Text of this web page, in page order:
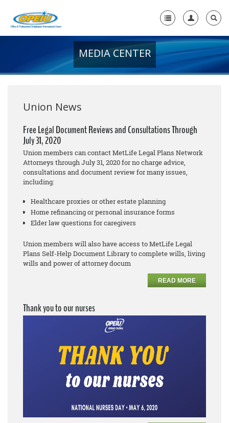
+
Media Center
Need A Union?
MEDIA CENTER
Union News
Free Legal Document Reviews and Consultations Through
July 31, 2020
Union members can contact MetLife Legal Plans Network
Attorneys through July 31, 2020 for no chargeadvice,
consultations and document review for many issues,
including:
Healthcare proxies or other estate planning
Home refinancing or personal insurance forms
Elder law questions for caregivers
Union members will also have access to MetLife Legal
Plans Self-Help Document Library to completewills, living
wills and power of attorney docum
READ MORE
Thank you to our nurses